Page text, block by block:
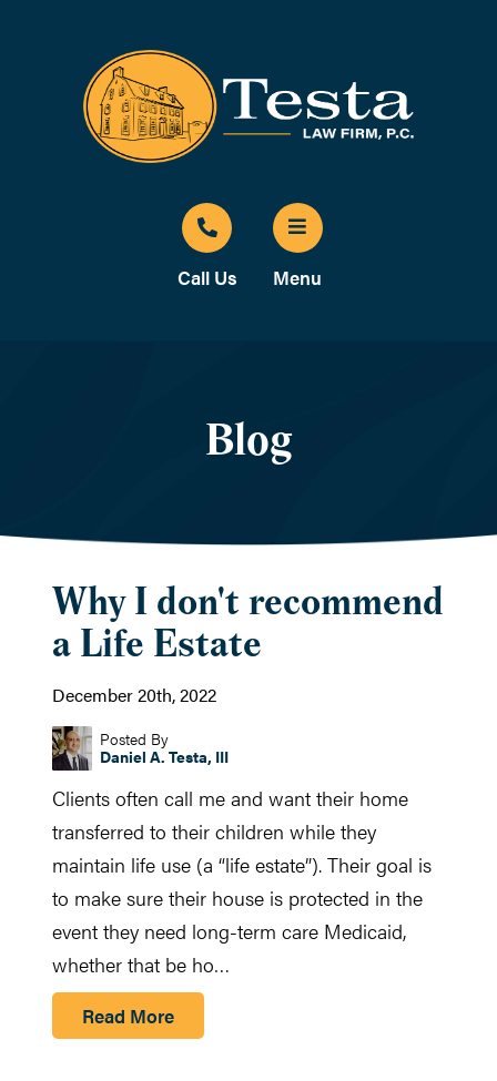
Call Us Menu
Blog
Why I don't recommend
a Life Estate
December 20th, 2022
Posted By
Daniel A. Testa, III
Clients often call me and want their home
transferred to their children while they
maintain life use (a “life estate”). Their goal is
to make sure their house is protected in the
event they need long-term care Medicaid,
whether that be ho…
Read More